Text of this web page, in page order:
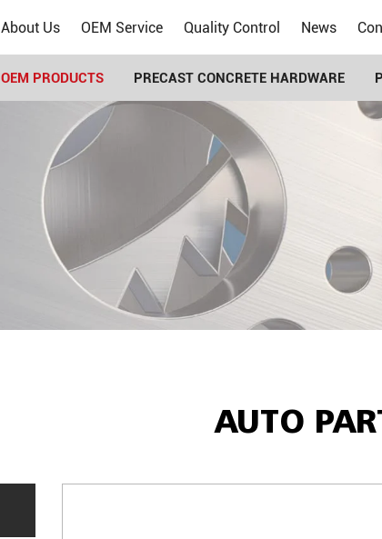
About Us OEM Service Quality Control News
OEM PRODUCTS PRECAST CONCRETE HARDWARE
AUTO